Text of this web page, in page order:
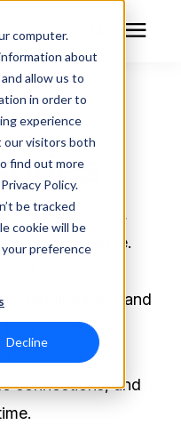
computer.
about
allow us to
in order to
experience
our visitors both
find out more
Policy.
be tracked
cookie will be
preference
Decline
Setup
maintenance,
all the difference.
terminations, and
your exact
connections, and